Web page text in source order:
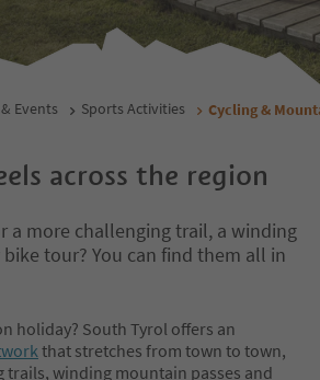
Events Sports Activities Cycling &
across the region
a more challenging trail, a winding
tour? You can find them all in
holiday? South Tyrol offers an
that stretches from town to town,
trails, winding mountain passes and